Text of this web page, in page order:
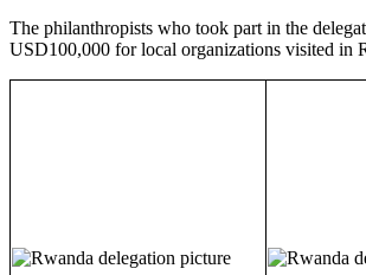
The philanthropists who took part in the
USD100,000 for local organizations visited in